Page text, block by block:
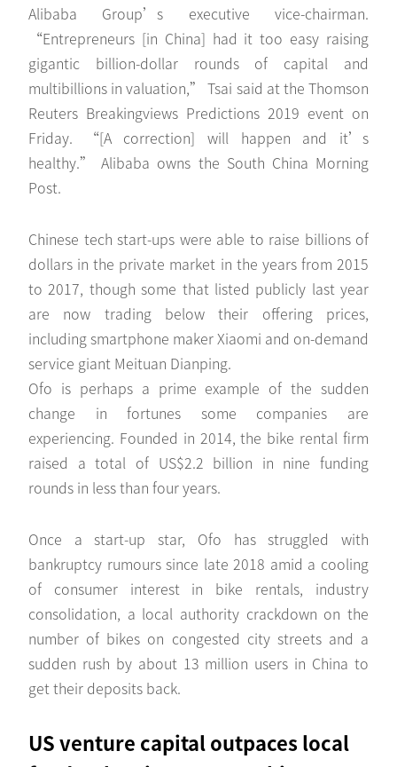
Alibaba Group’s executive vice-chairman.
“Entrepreneurs [in China] had it too easy raising
gigantic billion-dollar rounds of capital and
multibillions in valuation,” Tsai said at the Thomson
Reuters Breakingviews Predictions 2019 event on
Friday. “[A correction] will happen and it’s
healthy.” Alibaba owns the South China Morning
Post.
Chinese tech start-ups were able to raise billions of
dollars in the private market in the years from 2015
to 2017, though some that listed publicly last year
are now trading below their offering prices,
including smartphone maker Xiaomi and on-demand
service giant Meituan Dianping.
Ofo is perhaps a prime example of the sudden
change in fortunes some companies are
experiencing. Founded in 2014, the bike rental firm
raised a total of US$2.2 billion in nine funding
rounds in less than four years.
Once a start-up star, Ofo has struggled with
bankruptcy rumours since late 2018 amid a cooling
of consumer interest in bike rentals, industry
consolidation, a local authority crackdown on the
number of bikes on congested city streets and a
sudden rush by about 13 million users in China to
get their deposits back.
US venture capital outpaces local